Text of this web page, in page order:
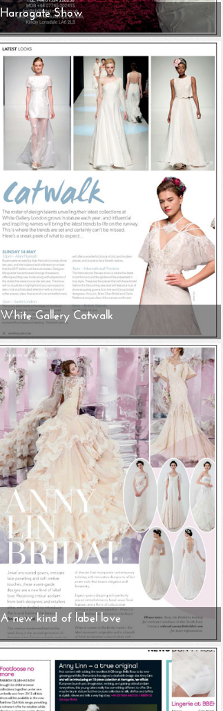
Harrogate Show
White Gallery Catwalk
A new kind of label love